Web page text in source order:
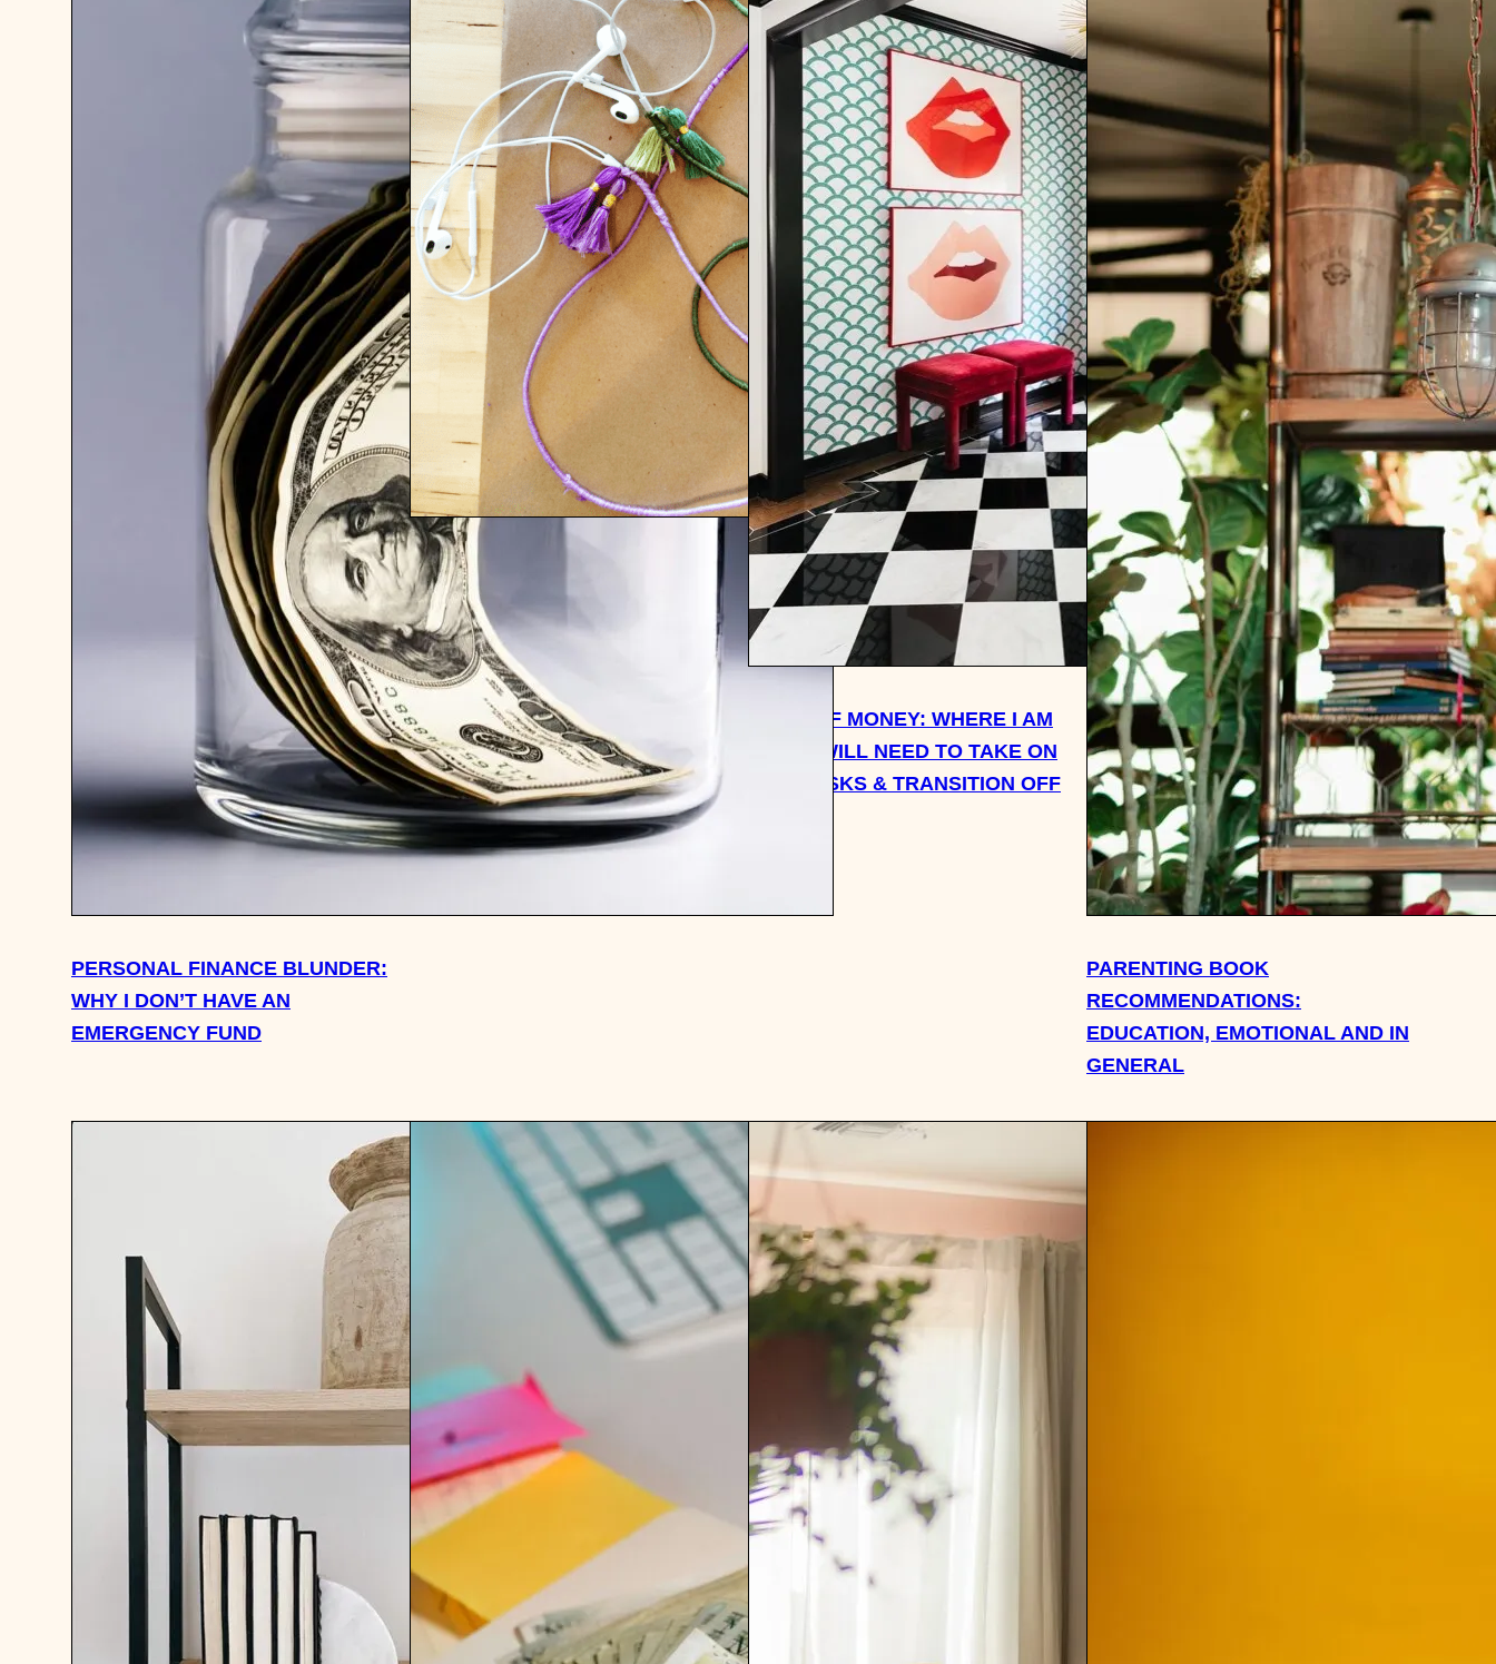
PERSONAL FINANCE BLUNDER:
WHY I DON’T HAVE AN
EMERGENCY FUND
IN THE WORLD OF SAVE. SPEND.
SPLURGE.: 10 WALK-IN CLOSET
IDEAS, UPCYCLING DESIGNER
BAGS, HEADPHONES + MORE
WEEK OF MONEY: WHERE I AM
TOLD I WILL NEED TO TAKE ON
NEW TASKS & TRANSITION OFF
PARENTING BOOK
RECOMMENDATIONS:
EDUCATION, EMOTIONAL AND IN
GENERAL